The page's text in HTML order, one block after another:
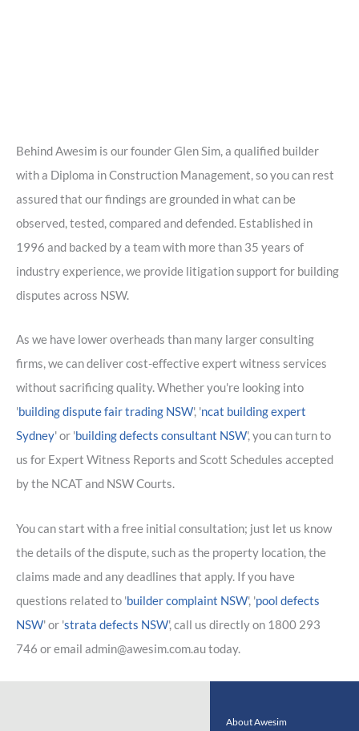
Behind Awesim is our founder Glen Sim, a qualified builder
with a Diploma in Construction Management, so you can rest
assured that our findings are grounded in what can be
observed, tested, compared and defended. Established in
1996 and backed by a team with more than 35 years of
industry experience, we provide litigation support for building
disputes across NSW.
As we have lower overheads than many larger consulting
firms, we can deliver cost-effective expert witness services
without sacrificing quality. Whether you're looking into
'building dispute fair trading NSW', 'ncat building expert
Sydney' or 'building defects consultant NSW', you can turn to
us for Expert Witness Reports and Scott Schedules accepted
by the NCAT and NSW Courts.
You can start with a free initial consultation; just let us know
the details of the dispute, such as the property location, the
claims made and any deadlines that apply. If you have
questions related to 'builder complaint NSW', 'pool defects
NSW' or 'strata defects NSW', call us directly on 1800 293
746 or email admin@awesim.com.au today.
About Awesim